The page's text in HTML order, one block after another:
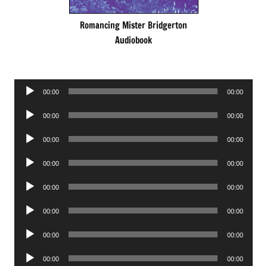
Romancing Mister Bridgerton
Audiobook
Audio
00:00 00:00
Audio
00:00 00:00
Audio
00:00 00:00
Audio
00:00 00:00
Audio
00:00 00:00
Audio
00:00 00:00
Audio
00:00 00:00
Audio
00:00 00:00